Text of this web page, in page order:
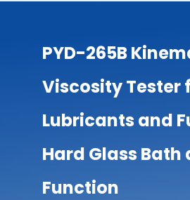
PYD-265B
Viscosity Tester
Lubricants and
Hard Glass
Function